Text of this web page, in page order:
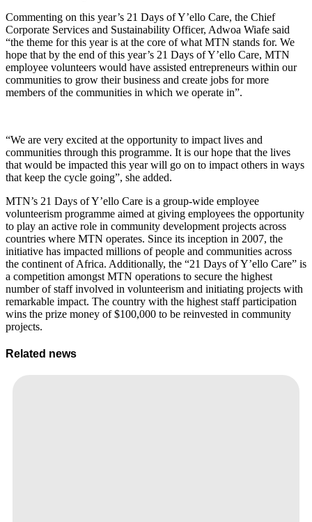
Commenting on this year’s 21 Days of Y’ello Care, the Chief
Corporate Services and Sustainability Officer, Adwoa Wiafe said
“the theme for this year is at the core of what MTN stands for. We
hope that by the end of this year’s 21 Days of Y’ello Care, MTN
employee volunteers would have assisted entrepreneurs within our
communities to grow their business and create jobs for more
members of the communities in which we operate in”.
“We are very excited at the opportunity to impact lives and
communities through this programme. It is our hope that the lives
that would be impacted this year will go on to impact others in ways
that keep the cycle going”, she added.
MTN’s 21 Days of Y’ello Care is a group-wide employee
volunteerism programme aimed at giving employees the opportunity
to play an active role in community development projects across
countries where MTN operates. Since its inception in 2007, the
initiative has impacted millions of people and communities across
the continent of Africa. Additionally, the “21 Days of Y’ello Care” is
a competition amongst MTN operations to secure the highest
number of staff involved in volunteerism and initiating projects with
remarkable impact. The country with the highest staff participation
wins the prize money of $100,000 to be reinvested in community
projects.
Related news